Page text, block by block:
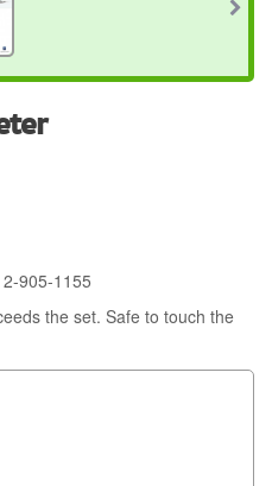
905-1155
the set. Safe to touch the